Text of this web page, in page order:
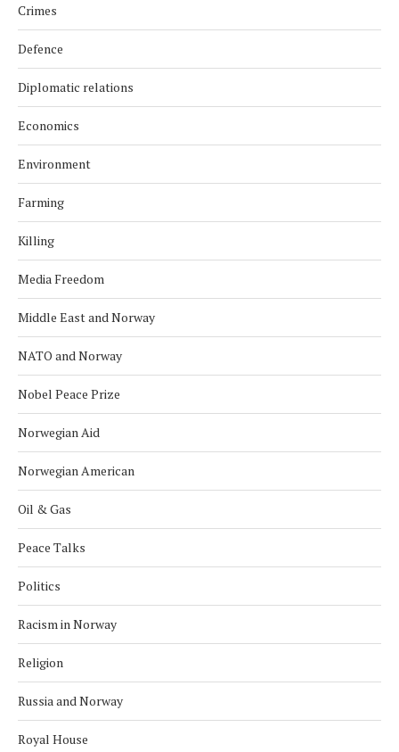
Crimes
Defence
Diplomatic relations
Economics
Environment
Farming
Killing
Media Freedom
Middle East and Norway
NATO and Norway
Nobel Peace Prize
Norwegian Aid
Norwegian American
Oil & Gas
Peace Talks
Politics
Racism in Norway
Religion
Russia and Norway
Royal House